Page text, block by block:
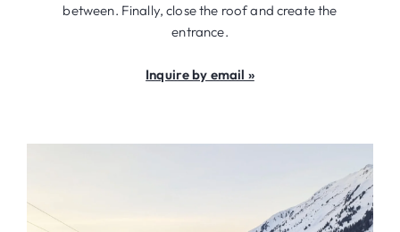
between. Finally, close the roof and create the
entrance.
Inquire by email »